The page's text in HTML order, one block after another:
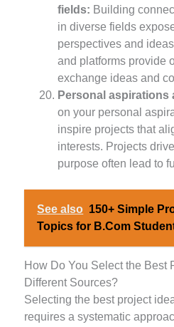
fields: Building
in diverse fields
perspectives and
and platforms provide
exchange ideas and
Personal aspirations
on your personal
inspire projects that
interests. Projects
purpose often lead to
See also 150+ Simple
Topics for B.Com
How Do You Select the Best
Different Sources?
Selecting the best project
requires a systematic